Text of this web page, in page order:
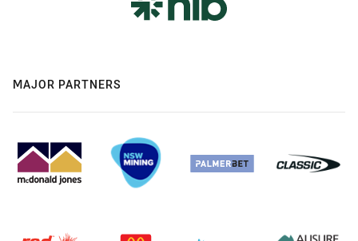
MAJOR PARTNERS